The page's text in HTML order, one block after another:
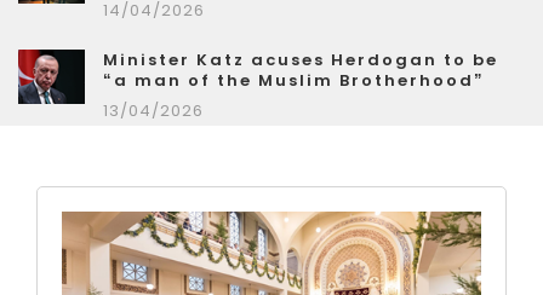
14/04/2026
Minister Katz acuses Herdogan to be
“a man of the Muslim Brotherhood”
13/04/2026